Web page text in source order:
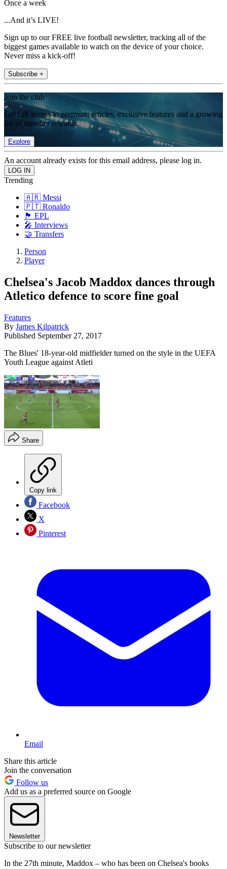
Once a week
...And it’s LIVE!
Sign up to our FREE live football newsletter, tracking all of the
biggest games available to watch on the device of your choice.
Never miss a kick-off!
Subscribe +
Join the club
Get full access to premium articles, exclusive features and a growing
list of member rewards.
Explore
An account already exists for this email address, please log in.
Trending
🇦🇷 Messi
🇵🇹 Ronaldo
🏴󠁧󠁢󠁥󠁮󠁧󠁿 EPL
🎤 Interviews
🤝 Transfers
Person
Player
Chelsea's Jacob Maddox dances through
Atletico defence to score fine goal
Features
By James Kilpatrick
Published September 27, 2017
The Blues' 18-year-old midfielder turned on the style in the UEFA
Youth League against Atleti
Share
Copy link
Facebook
X
Pinterest
Email
Share this article
Join the conversation
Follow us
Add us as a preferred source on Google
Newsletter
Subscribe to our newsletter
In the 27th minute, Maddox – who has been on Chelsea's books